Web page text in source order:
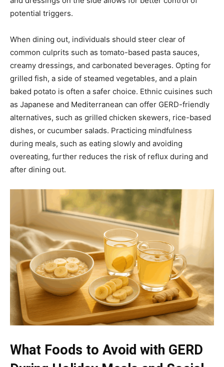
potential triggers.
When dining out, individuals should steer clear of
common culprits such as tomato-based pasta sauces,
creamy dressings, and carbonated beverages. Opting for
grilled fish, a side of steamed vegetables, and a plain
baked potato is often a safer choice. Ethnic cuisines such
as Japanese and Mediterranean can offer GERD-friendly
alternatives, such as grilled chicken skewers, rice-based
dishes, or cucumber salads. Practicing mindfulness
during meals, such as eating slowly and avoiding
overeating, further reduces the risk of reflux during and
after dining out.
What Foods to Avoid with GERD